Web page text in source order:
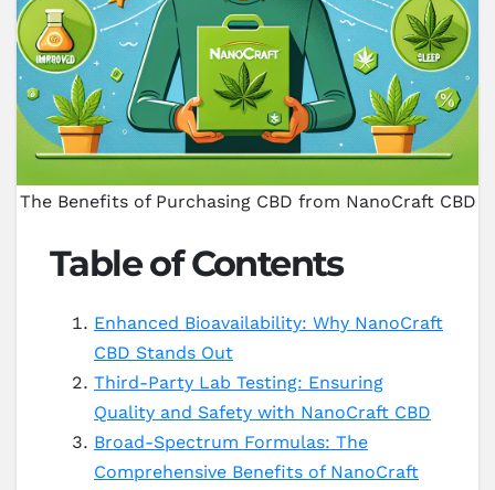
The Benefits of Purchasing CBD from NanoCraft CBD
Table of Contents
Enhanced Bioavailability: Why NanoCraft
CBD Stands Out
Third-Party Lab Testing: Ensuring
Quality and Safety with NanoCraft CBD
Broad-Spectrum Formulas: The
Comprehensive Benefits of NanoCraft